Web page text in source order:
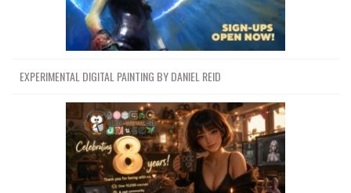
EXPERIMENTAL DIGITAL PAINTING BY DANIEL REID